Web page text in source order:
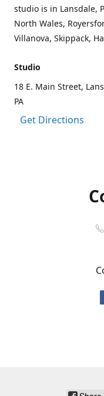
studio is in Lansdale,
North Wales,
Villanova, Skippack,
Studio
18 E. Main Street,
PA
Get Directions